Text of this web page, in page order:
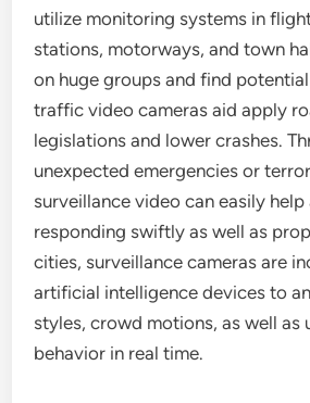
utilize monitoring systems in
stations, motorways, and town
on huge groups and find
traffic video cameras aid apply
legislations and lower crashes.
unexpected emergencies or
surveillance video can easily
responding swiftly as well as
cities, surveillance cameras are
artificial intelligence devices to
styles, crowd motions, as well as
behavior in real time.